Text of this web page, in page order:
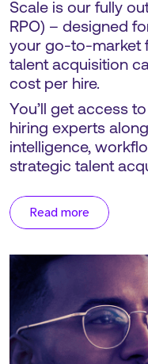
Scale is our fully
RPO) – designed
your go-to-market
talent acquisition
cost per hire.
You’ll get access
hiring experts
intelligence,
strategic talent
Read more